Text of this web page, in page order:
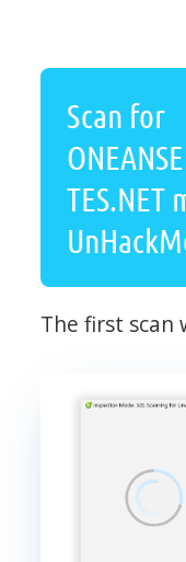
Scan for
TES.NET
The first